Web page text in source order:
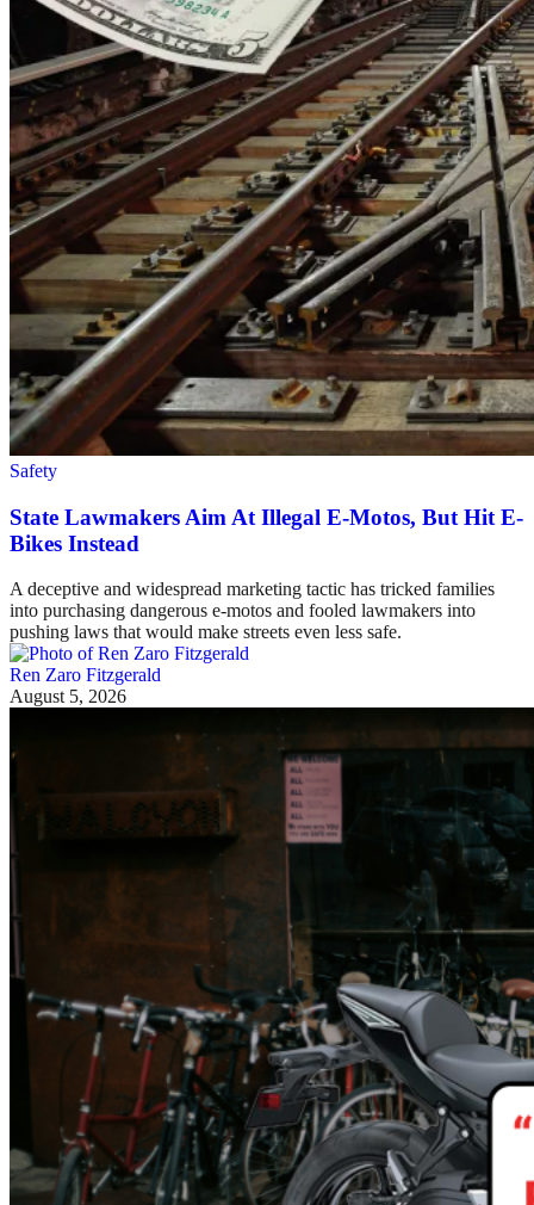
Safety
State Lawmakers Aim At Illegal E-Motos, But Hit E-
Bikes Instead
A deceptive and widespread marketing tactic has tricked families
into purchasing dangerous e-motos and fooled lawmakers into
pushing laws that would make streets even less safe.
Ren Zaro Fitzgerald
August 5, 2026